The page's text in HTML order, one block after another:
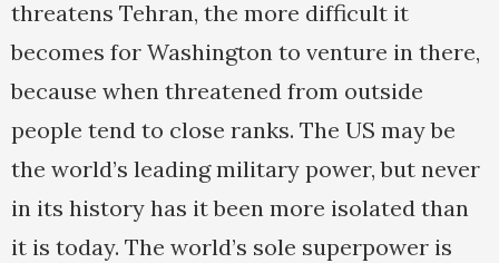
threatens Tehran, the more difficult it
becomes for Washington to venture in there,
because when threatened from outside
people tend to close ranks. The US may be
the world’s leading military power, but never
in its history has it been more isolated than
it is today. The world’s sole superpower is